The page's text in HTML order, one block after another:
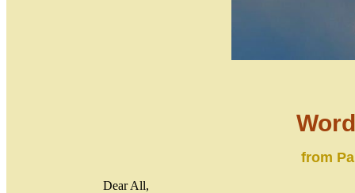
from
Dear All,